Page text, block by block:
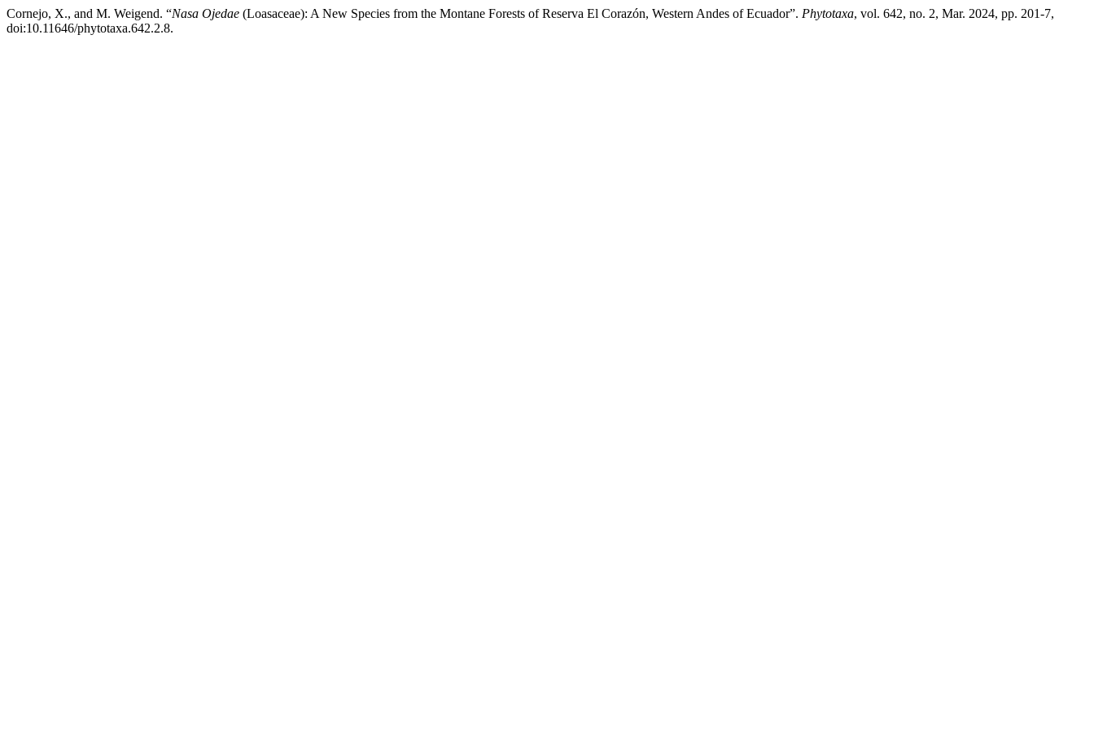
Cornejo, X., and M. Weigend. “Nasa Ojedae (Loasaceae): A New Species from the Montane Forests of Reserva El Corazón, Western Andes of Ecuador”. Phytotaxa, vol. 642, no. 2, Mar. 2024, pp. 201-7,
doi:10.11646/phytotaxa.642.2.8.